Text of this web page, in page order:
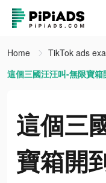
Home
TikTok ads
這個三國汪汪叫-無限寶
這個三
寶箱開